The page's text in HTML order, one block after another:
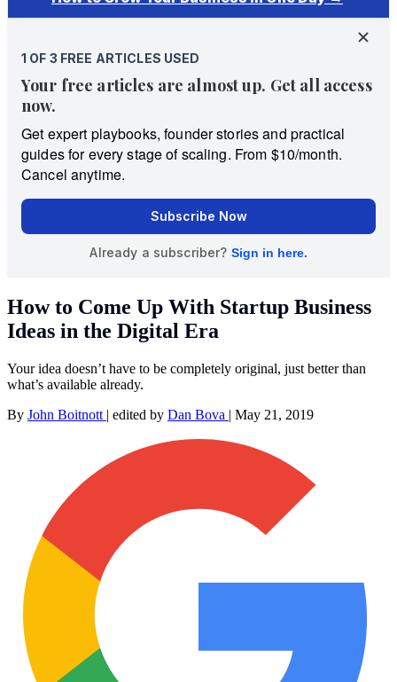
How to Come Up With Startup Business
Ideas in the Digital Era
Your idea doesn’t have to be completely original, just better than
what’s available already.
By John Boitnott | edited by Dan Bova | May 21, 2019